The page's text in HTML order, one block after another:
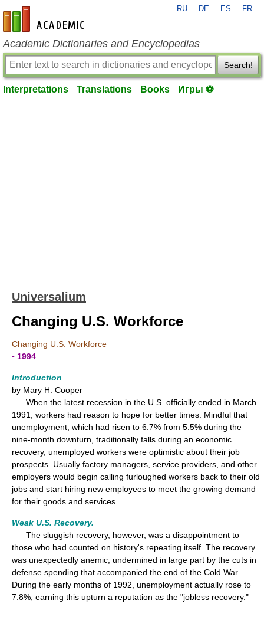
en-academic.com
RU DE ES FR
Academic Dictionaries and Encyclopedias
Search!
Interpretations Translations Books Игры ⚽
Universalium
Changing U.S. Workforce
Changing U.S. Workforce
▪ 1994
Introduction
by Mary H. Cooper
When the latest recession in the U.S. officially ended in March
1991, workers had reason to hope for better times. Mindful that
unemployment, which had risen to 6.7% from 5.5% during the
nine-month downturn, traditionally falls during an economic
recovery, unemployed workers were optimistic about their job
prospects. Usually factory managers, service providers, and other
employers would begin calling furloughed workers back to their old
jobs and start hiring new employees to meet the growing demand
for their goods and services.
Weak U.S. Recovery.
The sluggish recovery, however, was a disappointment to
those who had counted on history's repeating itself. The recovery
was unexpectedly anemic, undermined in large part by the cuts in
defense spending that accompanied the end of the Cold War.
During the early months of 1992, unemployment actually rose to
7.8%, earning this upturn a reputation as the "jobless recovery."